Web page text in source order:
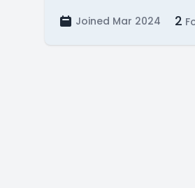
Joined Mar 2024 2